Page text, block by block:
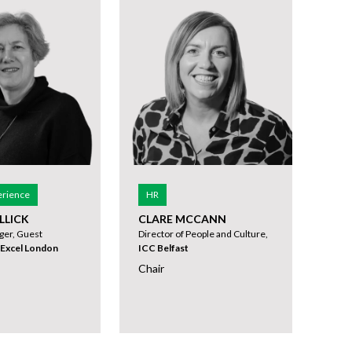
Guest
Excel London
HR
CLARE MCCANN
Director of People and Culture,
ICC Belfast
Chair